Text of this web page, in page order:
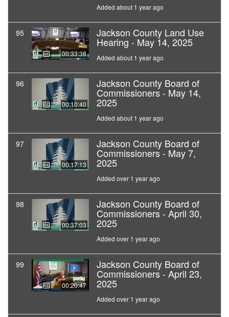
Added about 1 year ago
95
00:33:38
Jackson County Land Use
Hearing - May 14, 2025
Added about 1 year ago
96
00:10:40
Jackson County Board of
Commissioners - May 14,
2025
Added about 1 year ago
97
00:17:13
Jackson County Board of
Commissioners - May 7,
2025
Added over 1 year ago
98
00:37:03
Jackson County Board of
Commissioners - April 30,
2025
Added over 1 year ago
99
00:20:47
Jackson County Board of
Commissioners - April 23,
2025
Added over 1 year ago